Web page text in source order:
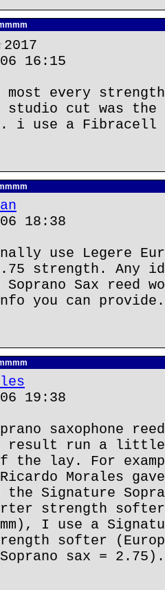
2017
16:15
every
studio cut was
i use a Fibracell
18:38
use Legere
strength. Any
Soprano Sax reed
you can provide.
19:38
saxophone
result run a little
the lay. For
Morales
Signature
strength
I use a
softer
sax = 2.75).